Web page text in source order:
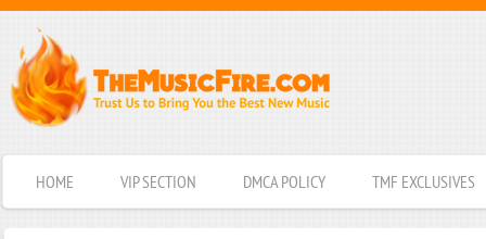
HOME VIP SECTION DMCA POLICY TMF EXCLUSIVES